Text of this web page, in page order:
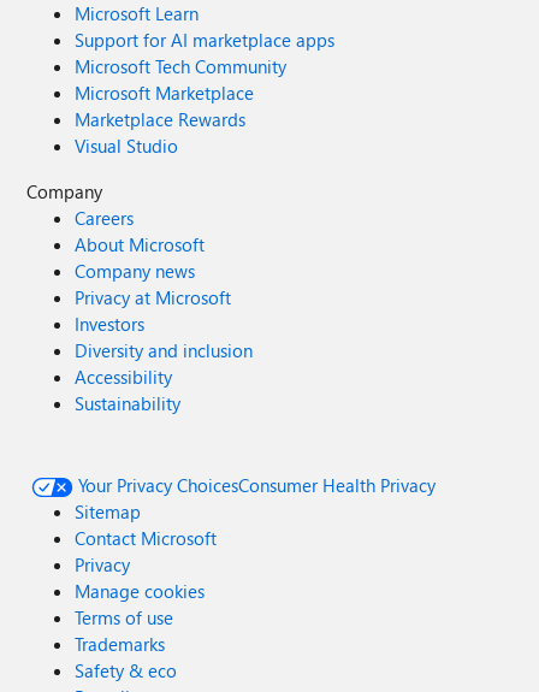
Microsoft Learn
Support for AI marketplace apps
Microsoft Tech Community
Microsoft Marketplace
Marketplace Rewards
Visual Studio
Company
Careers
About Microsoft
Company news
Privacy at Microsoft
Investors
Diversity and inclusion
Accessibility
Sustainability
Your Privacy ChoicesConsumer Health Privacy
Sitemap
Contact Microsoft
Privacy
Manage cookies
Terms of use
Trademarks
Safety & eco